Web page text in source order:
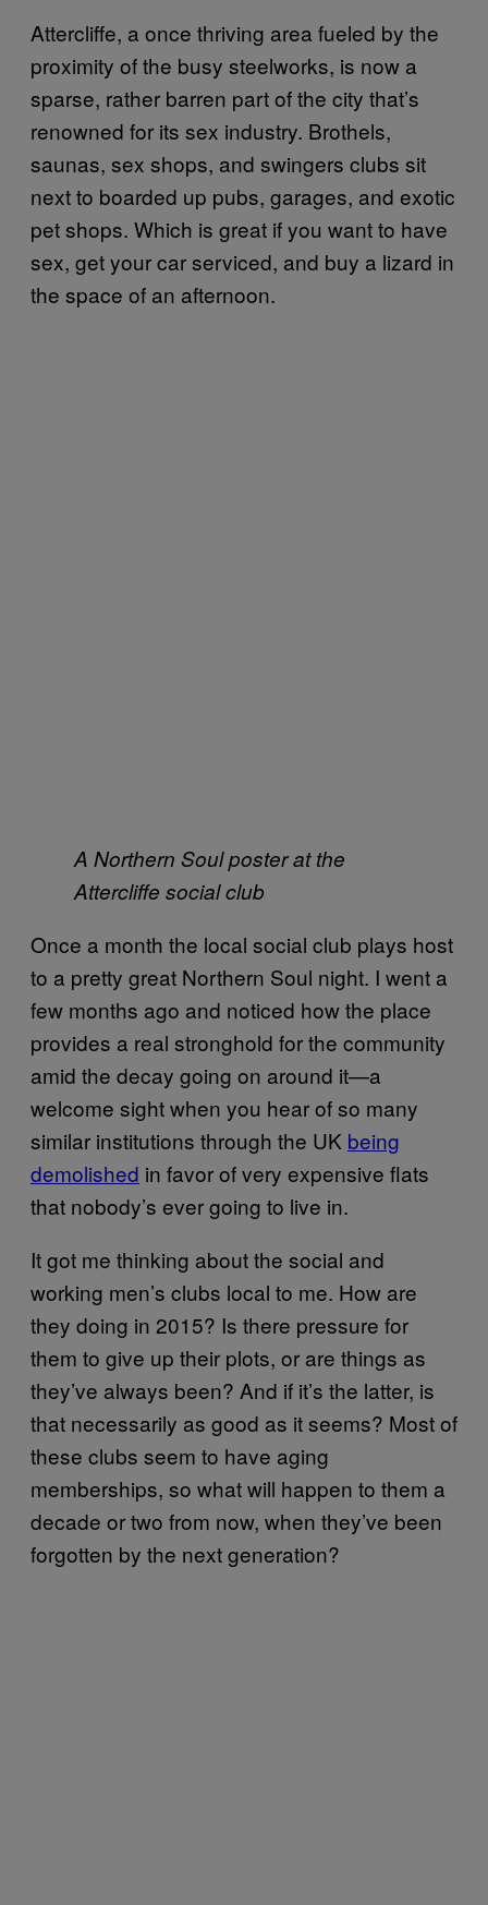
Attercliffe, a once thriving area fueled by the
proximity of the busy steelworks, is now a
sparse, rather barren part of the city that’s
renowned for its sex industry. Brothels,
saunas, sex shops, and swingers clubs sit
next to boarded up pubs, garages, and exotic
pet shops. Which is great if you want to have
sex, get your car serviced, and buy a lizard in
the space of an afternoon.
A Northern Soul poster at the
Attercliffe social club
Once a month the local social club plays host
to a pretty great Northern Soul night. I went a
few months ago and noticed how the place
provides a real stronghold for the community
amid the decay going on around it—a
welcome sight when you hear of so many
similar institutions through the UK being
demolished in favor of very expensive flats
that nobody’s ever going to live in.
It got me thinking about the social and
working men’s clubs local to me. How are
they doing in 2015? Is there pressure for
them to give up their plots, or are things as
they’ve always been? And if it’s the latter, is
that necessarily as good as it seems? Most of
these clubs seem to have aging
memberships, so what will happen to them a
decade or two from now, when they’ve been
forgotten by the next generation?